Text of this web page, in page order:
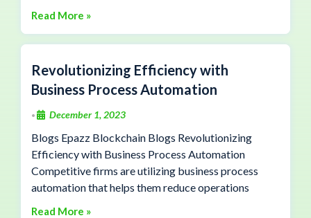
Read More »
Revolutionizing Efficiency with
Business Process Automation
• December 1, 2023
Blogs Epazz Blockchain Blogs Revolutionizing
Efficiency with Business Process Automation
Competitive firms are utilizing business process
automation that helps them reduce operations
Read More »